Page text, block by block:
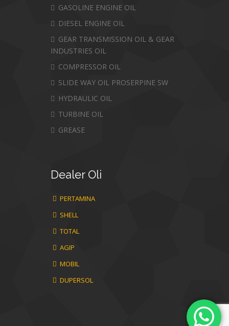
GASOLINE ENGINE OIL
DIESEL ENGINE OIL
GEAR TRANSMISSION OIL & GEAR
INDUSTRIES OIL
COMPRESSOR OIL
SLIDE WAY OIL PROSERPINE SW
HYDRAULIC OIL
TURBINE OIL
GREASE
DealerOli
PERTAMINA
SHELL
TOTAL
AGIP
MOBIL
DUPERSOL